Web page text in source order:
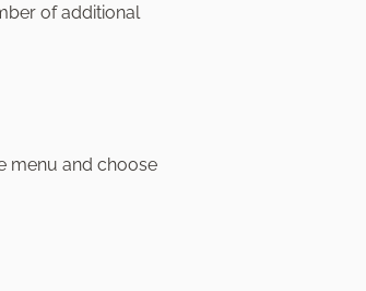
of additional
menu and choose